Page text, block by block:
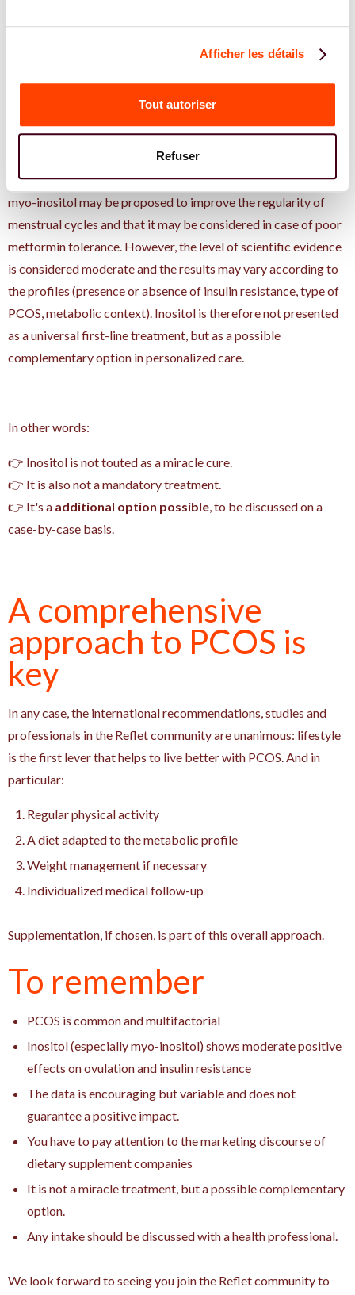
Afficher les détails
Tout autoriser
Refuser
treatment. It should therefore not replace a treatment
treatment) without medical advice. Any supplementation
should be discussed with a health professional in order to be
International recommendations updated in 2023 indicate that
myo-inositol may be proposed to improve the regularity of
menstrual cycles and that it may be considered in case of poor
metformin tolerance. However, the level of scientific evidence
is considered moderate and the results may vary according to
the profiles (presence or absence of insulin resistance, type of
PCOS, metabolic context). Inositol is therefore not presented
as a universal first-line treatment, but as a possible
complementary option in personalized care.
In other words:
👉 Inositol is not touted as a miracle cure.
👉 It is also not a mandatory treatment.
👉 It's a additional option possible , to be discussed on a
case-by-case basis.
A comprehensive
approach to PCOS is
key
In any case, the international recommendations, studies and
professionals in the Reflet community are unanimous: lifestyle
is the first lever that helps to live better with PCOS. And in
particular:
Regular physical activity
A diet adapted to the metabolic profile
Weight management if necessary
Individualized medical follow-up
Supplementation, if chosen, is part of this overall approach.
To remember
PCOS is common and multifactorial
Inositol (especially myo-inositol) shows moderate positive
effects on ovulation and insulin resistance
The data is encouraging but variable and does not
guarantee a positive impact.
You have to pay attention to the marketing discourse of
dietary supplement companies
It is not a miracle treatment, but a possible complementary
option.
Any intake should be discussed with a health professional.
We look forward to seeing you join the Reflet community to